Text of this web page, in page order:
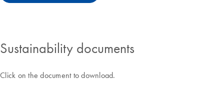
Sustainability documents
Click on the document to download.